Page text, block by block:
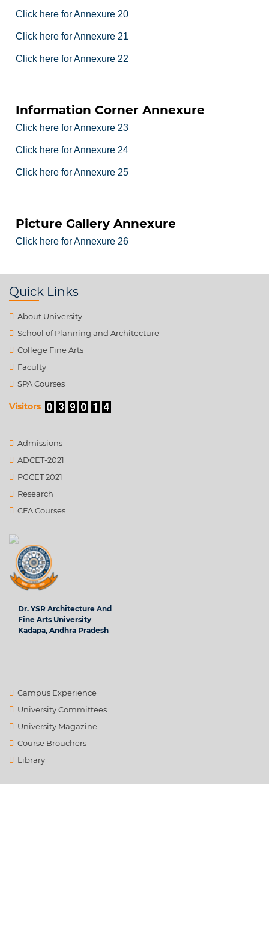
Click here for Annexure 20
Click here for Annexure 21
Click here for Annexure 22
Information Corner Annexure
Click here for Annexure 23
Click here for Annexure 24
Click here for Annexure 25
Picture Gallery Annexure
Click here for Annexure 26
Quick Links
About University
School of Planning and Architecture
College Fine Arts
Faculty
SPA Courses
Visitors
Admissions
ADCET-2021
PGCET 2021
Research
CFA Courses
Dr. YSR Architecture And
Fine Arts University
Kadapa, Andhra Pradesh
Campus Experience
University Committees
University Magazine
Course Brouchers
Library